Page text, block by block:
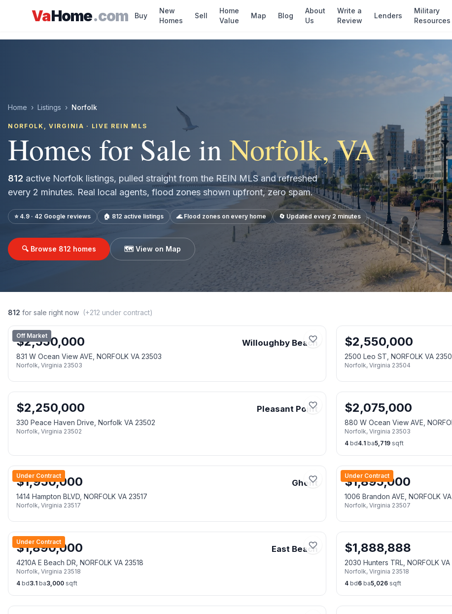
VaHome.com Buy
New
Homes
Sell
Home
Value
Map Blog
About
Us
Write a
Review
Lenders
Military
Resources
Home › Listings › Norfolk
NORFOLK , VIRGINIA · LIVE REIN MLS
Homes for Sale in Norfolk, VA
812 active Norfolk listings, pulled straight from the REIN MLS and refreshed
every 2 minutes. Real local agents, flood zones shown upfront, zero spam.
⭐ 4.9 · 42 Google reviews 🏠 812 active listings 🌊 Flood zones on every home 🔄 Updated every 2 minutes
🔍 Browse 812 homes 🗺️ View on Map
812 for sale right now (+212 under contract)
Off Market
$2,550,000 Willoughby Beach
831 W Ocean View AVE, NORFOLK VA 23503
Norfolk, Virginia 23503
$2,550,000
2500 Leo ST, NORFOLK VA
Norfolk, Virginia 23504
$2,250,000 Pleasant Point
330 Peace Haven Drive, Norfolk VA 23502
Norfolk, Virginia 23502
$2,075,000
880 W Ocean View AVE,
Norfolk, Virginia 23503
4 bd4.1 ba5,719 sqft
Under Contract
$1,950,000 Ghent
1414 Hampton BLVD, NORFOLK VA 23517
Norfolk, Virginia 23517
Under Contract
$1,895,000
1006 Brandon AVE, NORFOLK
Norfolk, Virginia 23507
Under Contract
$1,890,000 East Beach
4210A E Beach DR, NORFOLK VA 23518
Norfolk, Virginia 23518
4 bd3.1 ba3,000 sqft
$1,888,888
2030 Hunters TRL, NORFOLK VA
Norfolk, Virginia 23518
4 bd6 ba5,026 sqft